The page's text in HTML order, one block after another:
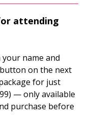
attending
name and
button on the next
for just
— only available
purchase before